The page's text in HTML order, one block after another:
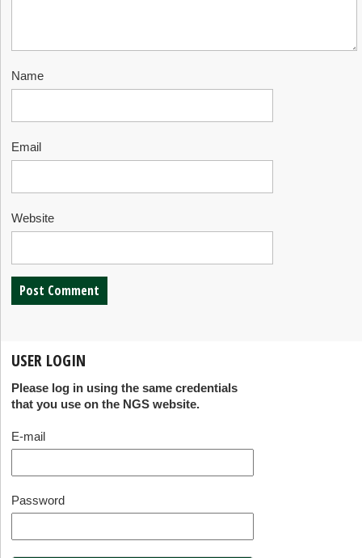
Name
Email
Website
USER LOGIN
Please log in using the same credentials
that you use on the NGS website.
E-mail
Password